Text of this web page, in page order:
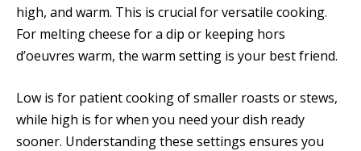
high, and warm. This is crucial for versatile cooking.
For melting cheese for a dip or keeping hors
d’oeuvres warm, the warm setting is your best friend.
Low is for patient cooking of smaller roasts or stews,
while high is for when you need your dish ready
sooner. Understanding these settings ensures you